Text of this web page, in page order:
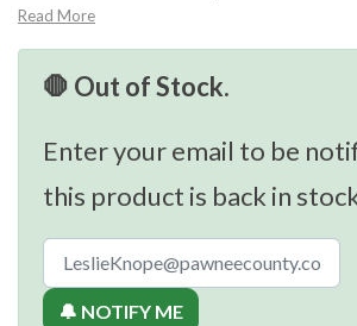
Read More
🛑 Out of Stock.
Enter your email to be
this product is back in
🔔 NOTIFY ME